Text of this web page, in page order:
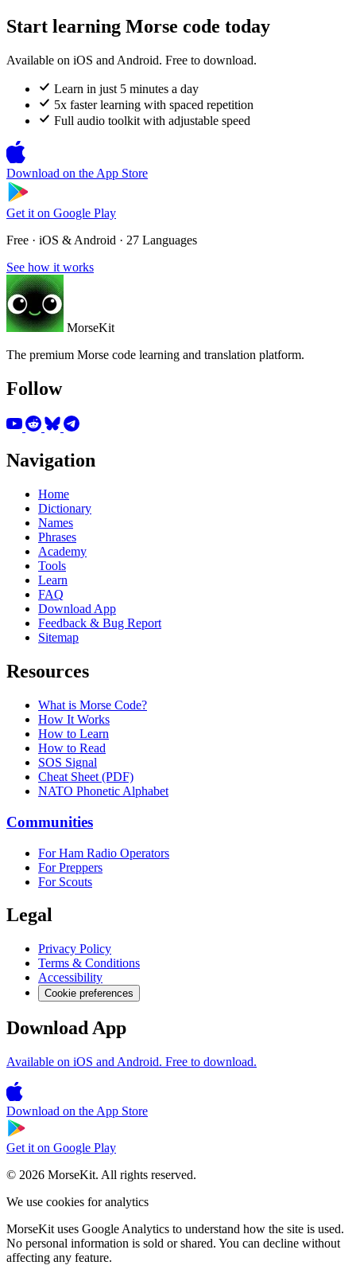
Start learning Morse code today
Available on iOS and Android. Free to download.
Learn in just 5 minutes a day
5x faster learning with spaced repetition
Full audio toolkit with adjustable speed
Download on the App Store
Get it on Google Play
Free · iOS & Android · 27 Languages
See how it works
MorseKit
The premium Morse code learning and translation platform.
Follow
Navigation
Home
Dictionary
Names
Phrases
Academy
Tools
Learn
FAQ
Download App
Feedback & Bug Report
Sitemap
Resources
What is Morse Code?
How It Works
How to Learn
How to Read
SOS Signal
Cheat Sheet (PDF)
NATO Phonetic Alphabet
Communities
For Ham Radio Operators
For Preppers
For Scouts
Legal
Privacy Policy
Terms & Conditions
Accessibility
Cookie preferences
Download App
Available on iOS and Android. Free to download.
Download on the App Store
Get it on Google Play
© 2026 MorseKit. All rights reserved.
We use cookies for analytics
MorseKit uses Google Analytics to understand how the site is used.
No personal information is sold or shared. You can decline without
affecting any feature.